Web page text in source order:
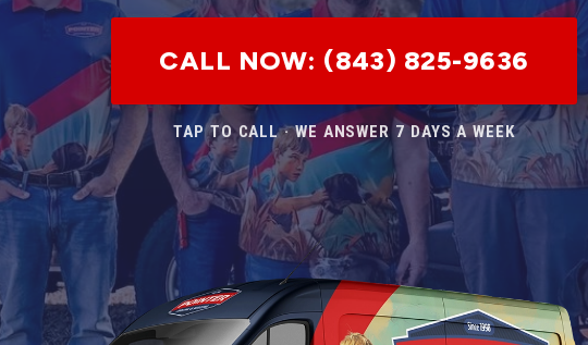
CALL NOW: (843) 825-9636
TAP TO CALL · WE ANSWER 7 DAYS A WEEK